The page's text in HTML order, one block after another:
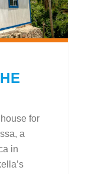
for
a
in